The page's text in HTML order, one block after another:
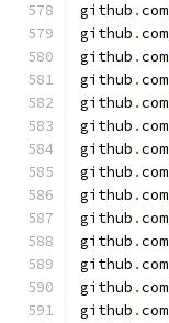
github .com
github .com
github .com
github .com
github .com
github .com
github .com
github .com
github .com
github .com
github .com
github .com
github .com
github .com